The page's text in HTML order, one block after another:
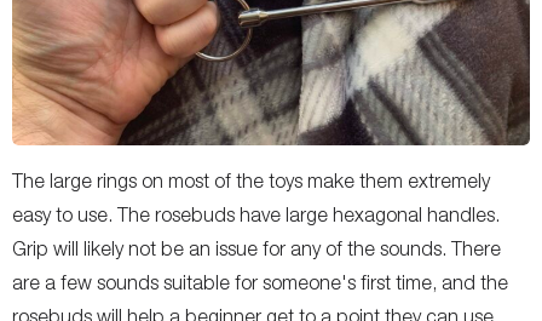
The large rings on most of the toys make them extremely
easy to use. The rosebuds have large hexagonal handles.
Grip will likely not be an issue for any of the sounds. There
are a few sounds suitable for someone's first time, and the
rosebuds will help a beginner get to a point they can use